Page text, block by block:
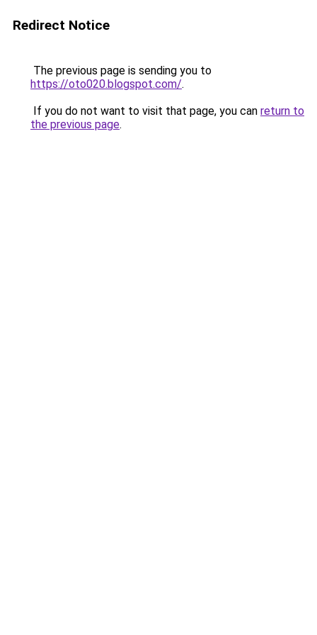
Redirect Notice
The previous page is sending you to
https://oto020.blogspot.com/.
If you do not want to visit that page, you can return to
the previous page.